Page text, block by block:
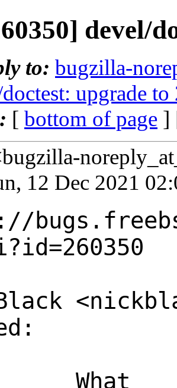
devel/
to: bugzilla-
upgrade
[ bottom of page ]
12 Dec 2021